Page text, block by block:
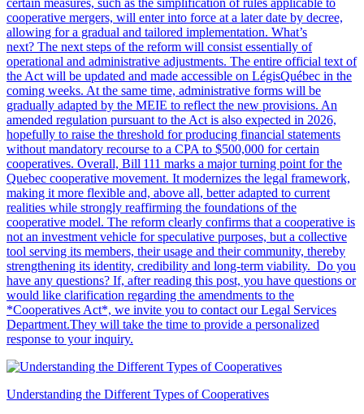
Understanding the Different Types of Cooperatives